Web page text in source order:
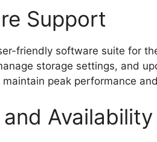
Support
friendly software suite for
storage settings, and
peak performance
Availability